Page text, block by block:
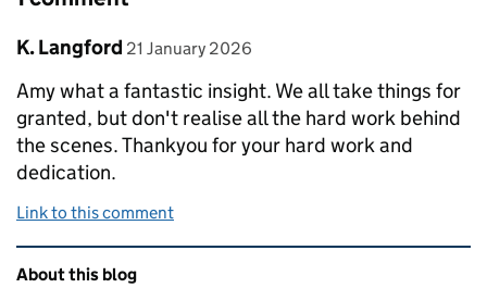
Comment by
K. Langford posted on
21 January 2026
Amy what a fantastic insight. We all take things for
granted, but don't realise all the hard work behind
the scenes. Thankyou for your hard work and
dedication.
Link to this comment
Related content and links
About this blog